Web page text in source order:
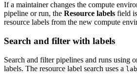
If a maintainer changes the compute
pipeline or run, the Resource labels field
resource labels from the new compute
Search and filter with labels
Search and filter pipelines and runs using
labels. The resource label search uses a